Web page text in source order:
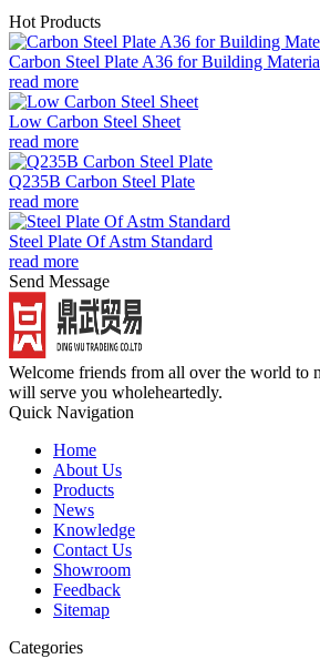
Hot Products
Carbon Steel Plate A36 for Building
read more
Low Carbon Steel Sheet
read more
Q235B Carbon Steel Plate
read more
Steel Plate Of Astm Standard
read more
Send Message
Welcome friends from all over the world to
will serve you wholeheartedly.
Quick Navigation
Home
About Us
Products
News
Knowledge
Contact Us
Showroom
Feedback
Sitemap
Categories